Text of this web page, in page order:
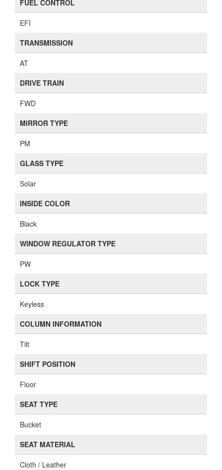
FUEL CONTROL
EFI
TRANSMISSION
AT
DRIVE TRAIN
FWD
MIRROR TYPE
PM
GLASS TYPE
Solar
INSIDE COLOR
Black
WINDOW REGULATOR TYPE
PW
LOCK TYPE
Keyless
COLUMN INFORMATION
Tilt
SHIFT POSITION
Floor
SEAT TYPE
Bucket
SEAT MATERIAL
Cloth / Leather